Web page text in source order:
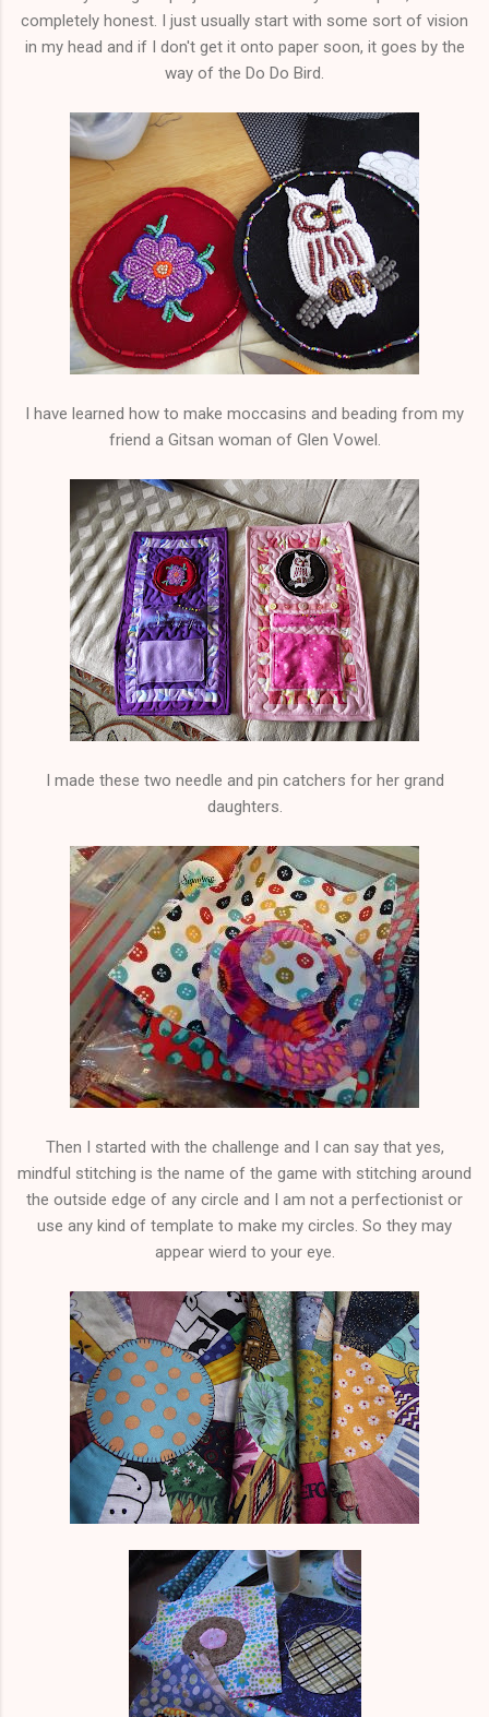
completely honest. I just usually start with some sort of vision
in my head and if I don't get it onto paper soon, it goes by the
way of the Do Do Bird.
I have learned how to make moccasins and beading from my
friend a Gitsan woman of Glen Vowel.
I made these two needle and pin catchers for her grand
daughters.
Then I started with the challenge and I can say that yes,
mindful stitching is the name of the game with stitching around
the outside edge of any circle and I am not a perfectionist or
use any kind of template to make my circles. So they may
appear wierd to your eye.